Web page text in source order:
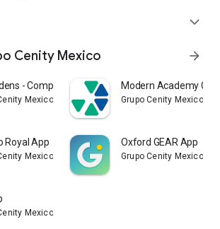
expand_more
Cenity Mexico arrow_forward
- Compañía de María
Mexico
Modern Academy
Grupo Cenity Mexico
Royal App
Mexico
Oxford GEAR App
Grupo Cenity Mexico
Mexico